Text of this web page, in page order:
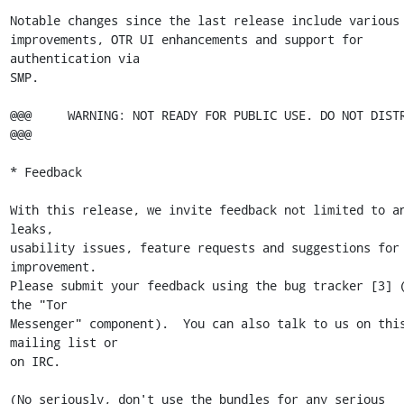
Notable changes since the last release include
improvements, OTR UI enhancements and support for
authentication via
SMP.
@@@     WARNING: NOT READY FOR PUBLIC USE. DO NOT
@@@
* Feedback
With this release, we invite feedback not limited to
leaks,
usability issues, feature requests and suggestions for
improvement.
Please submit your feedback using the bug tracker [3]
the "Tor
Messenger" component).  You can also talk to us on
mailing list or
on IRC.
(No seriously, don't use the bundles for any serious